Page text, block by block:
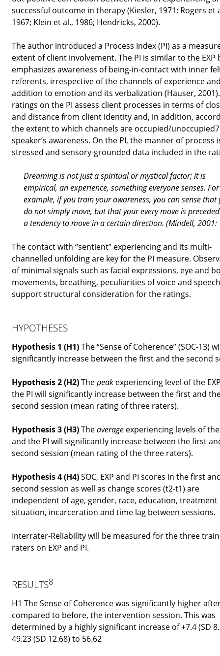
successful outcome in therapy (Kiesler, 1971; Rogers et
1967; Klein et al., 1986; Hendricks, 2000).
The author introduced a Process Index (PI) as a
extent of client involvement. The PI is similar to the EXP
emphasizes awareness of being-in-contact with inner
referents, irrespective of the channels of experience
addition to emotion and its verbalization (Hauser,
ratings on the PI assess client processes in terms of
and distance from client identity and, in addition,
the extent to which channels are occupied/
speaker’s awareness. On the PI, the manner of process
stressed and sensory-grounded data included in the
Dreaming is not just a spiritual or mystical factor; it is
empirical, an experience, something everyone senses. For
example, if you train your awareness, you can sense that
do not simply move, but that your every move is
atendencyto move in a certain direction. (Mindell, 2001:
The contact with “sentient” experiencing and its multi-
channelled unfolding are key for the PI measure.
of minimal signals such as facial expressions, eye and
movements, breathing, peculiarities of voice and speech
support structural consideration for the ratings.
HYPOTHESES
Hypothesis 1 (H1)The “Sense of Coherence” (SOC-13)
significantly increase between the first and the second
Hypothesis 2 (H2)Thepeak experiencing level of the
the PI will significantly increase between the first and
second session (mean rating of three raters).
Hypothesis 3 (H3)Theaverage experiencing levels of the
and the PI will significantly increase between the first
second session (mean rating of the three raters).
Hypothesis 4 (H4)SOC, EXP and PI scores in the first
second session as well as change scores (t2-t1) are
independent of age, gender, race, education, treatment
situation, incarceration and time lag between sessions.
Interrater-Reliability will be measured for the three
raters on EXP and PI.
RESULTS8
H1 The Sense of Coherence was significantly higher
compared to before, the intervention session. This was
determined by a highly significant increase of +7.4 (SD
49.23 (SD 12.68) to 56.62